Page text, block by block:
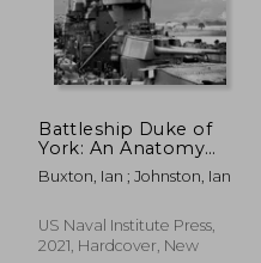
Battleship Duke of
York: An Anatomy
from Building to
Breaking
Buxton, Ian ; Johnston, Ian
US Naval Institute Press,
2021, Hardcover, New